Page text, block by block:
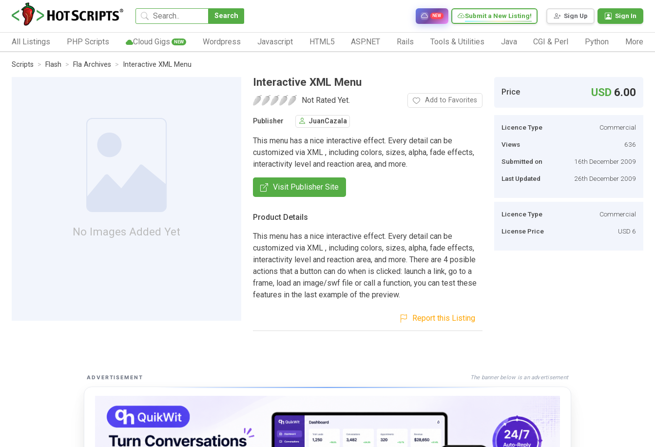
Search Sign Up Sign In
Submit a New Listing!
NEW
All Listings PHP Scripts Cloud Gigs NEW Wordpress Javascript HTML5 ASP.NET Rails Tools & Utilities Java CGI & Perl Python More
Scripts Flash Fla Archives Interactive XML Menu
No Images Added Yet
Interactive XML Menu
Not Rated Yet. Add to Favorites
Publisher JuanCazala
This menu has a nice interactive effect. Every detail can be
customized via XML , including colors, sizes, alpha, fade effects,
interactivity level and reaction area, and more.
Visit Publisher Site
Product Details
This menu has a nice interactive effect. Every detail can be
customized via XML , including colors, sizes, alpha, fade effects,
interactivity level and reaction area, and more. There are 4 posible
actions that a button can do when is clicked: launch a link, go to a
frame, load an image/swf file or call a function, you can test these
features in the last example of the preview.
Report this Listing
Price USD 6.00
Licence Type Commercial
Views 636
Submitted on 16th December 2009
Last Updated 26th December 2009
Licence Type Commercial
License Price USD 6
ADVERTISEMENT The banner below is an advertisement